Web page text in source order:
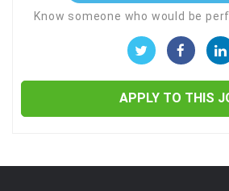
Know someone who would be
APPLY TO THIS